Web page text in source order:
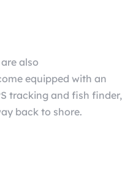
also
equipped with an
tracking and fish finder,
back to shore.